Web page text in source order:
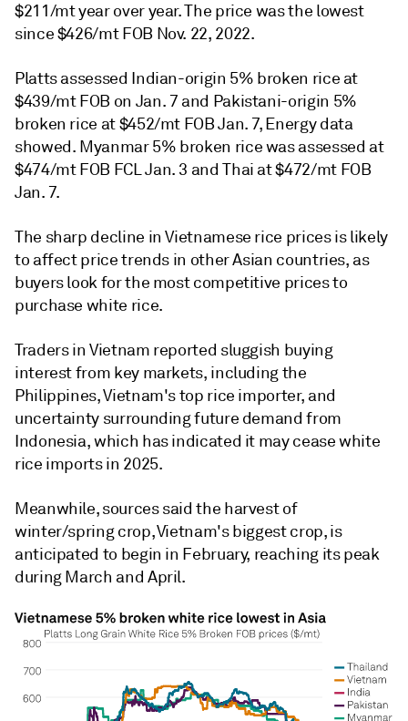
$211/mt year over year. The price was the lowest
since $426/mt FOB Nov. 22, 2022.
Platts assessed Indian-origin 5% broken rice at
$439/mt FOB on Jan. 7 and Pakistani-origin 5%
broken rice at $452/mt FOB Jan. 7, Energy data
showed. Myanmar 5% broken rice was assessed at
$474/mt FOB FCL Jan. 3 and Thai at $472/mt FOB
Jan. 7.
The sharp decline in Vietnamese rice prices is likely
to affect price trends in other Asian countries, as
buyers look for the most competitive prices to
purchase white rice.
Traders in Vietnam reported sluggish buying
interest from key markets, including the
Philippines, Vietnam's top rice importer, and
uncertainty surrounding future demand from
Indonesia, which has indicated it may cease white
rice imports in 2025.
Meanwhile, sources said the harvest of
winter/spring crop, Vietnam's biggest crop, is
anticipated to begin in February, reaching its peak
during March and April.